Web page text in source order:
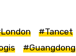
#Tancet
#Guangdong